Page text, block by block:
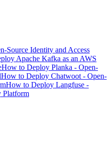
Identity and Access
Apache Kafka as an AWS
How to Deploy Planka - Open-
How to Deploy Chatwoot - Open-
How to Deploy Langfuse -
Platform